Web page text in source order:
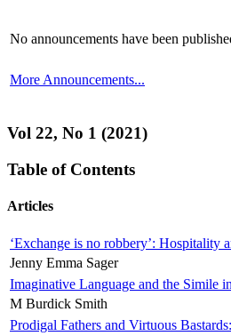
No announcements have been
More Announcements...
Vol 22, No 1 (2021)
Table of Contents
Articles
‘Exchange is no robbery’: Hospitality
Jenny Emma Sager
Imaginative Language and the Simile in
M Burdick Smith
Prodigal Fathers and Virtuous